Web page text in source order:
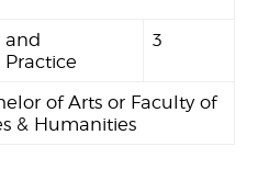
and
Practice
3
of Arts or Faculty of
& Humanities